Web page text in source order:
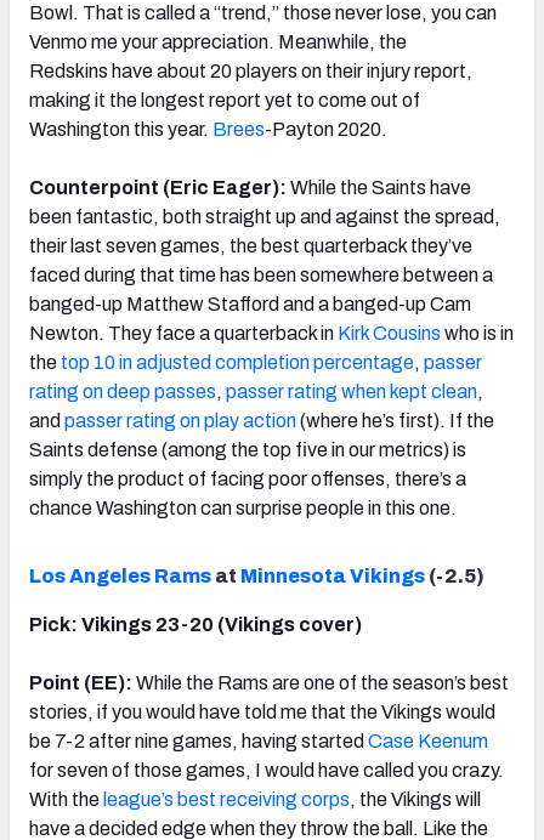
Bowl. That is called a “trend,” those never lose, you can
Venmo me your appreciation. Meanwhile, the
Redskins have about 20 players on their injury report,
making it the longest report yet to come out of
Washington this year. Brees-Payton 2020.
Counterpoint (Eric Eager): While the Saints have
been fantastic, both straight up and against the spread,
their last seven games, the best quarterback they’ve
faced during that time has been somewhere between a
banged-up Matthew Stafford and a banged-up Cam
Newton. They face a quarterback in Kirk Cousins who is in
the top 10 in adjusted completion percentage, passer
rating on deep passes, passer rating when kept clean,
and passer rating on play action(where he’s first). If the
Saints defense (among the top five in our metrics) is
simply the product of facing poor offenses, there’s a
chance Washington can surprise people in this one.
Los Angeles Rams at Minnesota Vikings (-2.5)
Pick: Vikings 23-20 (Vikings cover)
Point (EE): While the Rams are one of the season’s best
stories, if you would have told me that the Vikings would
be 7-2 after nine games, having started Case Keenum
for seven of those games, I would have called you crazy.
With the league’s best receiving corps, the Vikings will
have a decided edge when they throw the ball. Like the